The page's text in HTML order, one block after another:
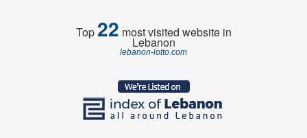
Top22 most visited website in
Lebanon
lebanon-lotto.com